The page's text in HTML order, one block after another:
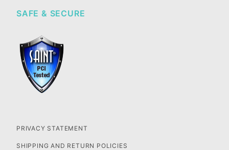
SAFE & SECURE
PRIVACY STATEMENT
SHIPPING AND RETURN POLICIES